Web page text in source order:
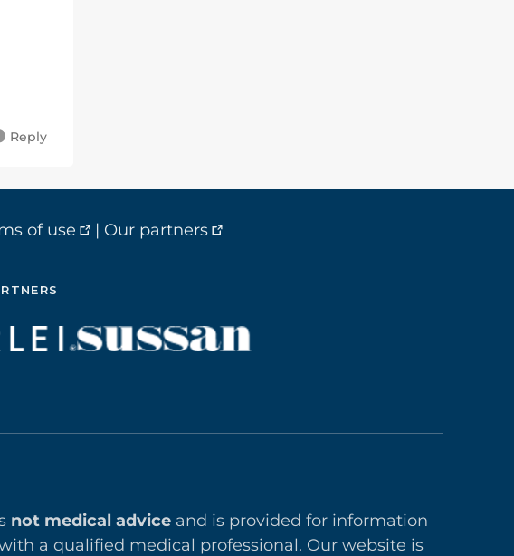
Reply
of use | Our partners
not medical advice and is provided for information
a qualified medical professional. Our website is